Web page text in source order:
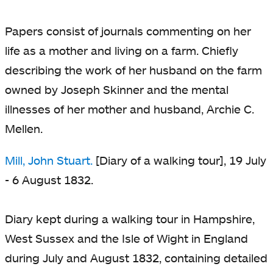
Papers consist of journals commenting on her
life as a mother and living on a farm. Chiefly
describing the work of her husband on the farm
owned by Joseph Skinner and the mental
illnesses of her mother and husband, Archie C.
Mellen.
Mill, John Stuart. [Diary of a walking tour], 19 July
- 6 August 1832.
Diary kept during a walking tour in Hampshire,
West Sussex and the Isle of Wight in England
during July and August 1832, containing detailed